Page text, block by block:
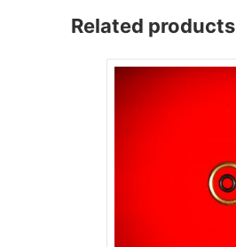
Related products